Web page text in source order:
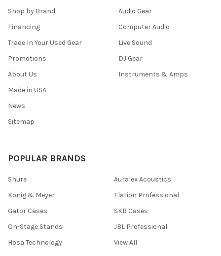
Shop by Brand
Financing
Trade In Your Used Gear
Promotions
About Us
Made in USA
News
Sitemap
Audio Gear
Computer Audio
Live Sound
DJ Gear
Instruments & Amps
POPULAR BRANDS
Shure
Konig & Meyer
Gator Cases
On-Stage Stands
Hosa Technology
Auralex Acoustics
Elation Professional
SKB Cases
JBL Professional
View All